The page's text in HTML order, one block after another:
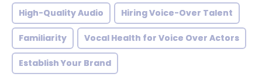
High-Quality Audio Hiring Voice-Over Talent
Familiarity Vocal Health for Voice Over Actors
Establish Your Brand